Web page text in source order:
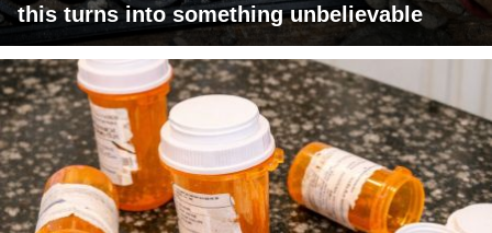
this turns into something unbelievable